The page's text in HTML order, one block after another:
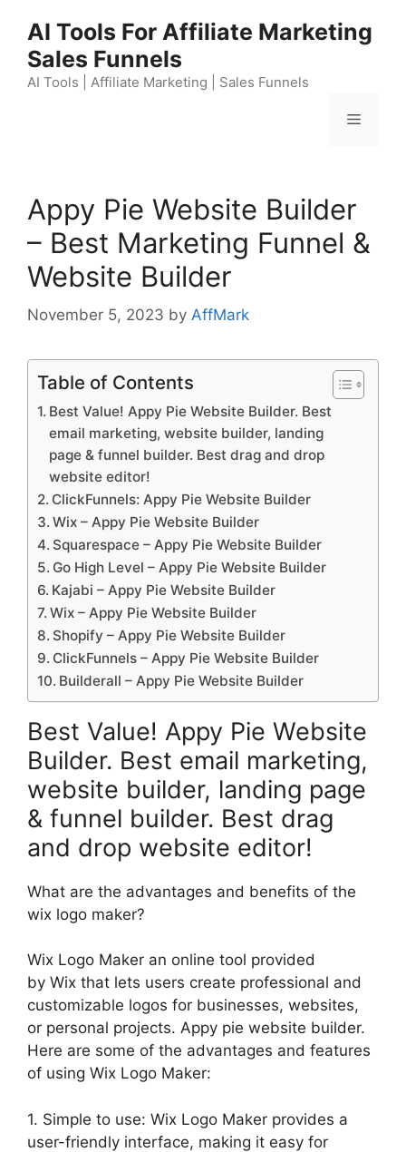
content
AI Tools For Affiliate Marketing
Sales Funnels
AI Tools | Affiliate Marketing | Sales Funnels
Menu
Appy Pie Website Builder
– Best Marketing Funnel &
Website Builder
November 5, 2023 by AffMark
Table of Contents
Best Value! Appy Pie Website Builder. Best
email marketing, website builder, landing
page & funnel builder. Best drag and drop
website editor!
ClickFunnels: Appy Pie Website Builder
Wix – Appy Pie Website Builder
Squarespace – Appy Pie Website Builder
Go High Level – Appy Pie Website Builder
Kajabi – Appy Pie Website Builder
Wix – Appy Pie Website Builder
Shopify – Appy Pie Website Builder
ClickFunnels – Appy Pie Website Builder
Builderall – Appy Pie Website Builder
Best Value! Appy Pie Website
Builder. Best email marketing,
website builder, landing page
& funnel builder. Best drag
and drop website editor!
What are the advantages and benefits of the
wix logo maker?
Wix Logo Maker an online tool provided
by Wix that lets users create professional and
customizable logos for businesses, websites,
or personal projects. Appy pie website builder.
Here are some of the advantages and features
of using Wix Logo Maker:
1. Simple to use: Wix Logo Maker provides a
user-friendly interface, making it easy for